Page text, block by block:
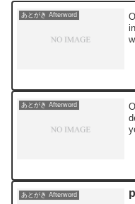
あとがき Afterword
あとがき Afterword
あとがき Afterword